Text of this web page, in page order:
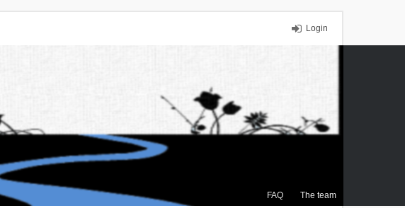
Login
FAQ The team